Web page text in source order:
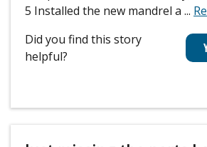
5 Installed the new mandrel a ...
Did you find this story
helpful?